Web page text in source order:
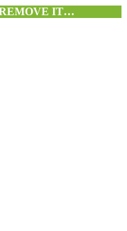
REMOVE IT…